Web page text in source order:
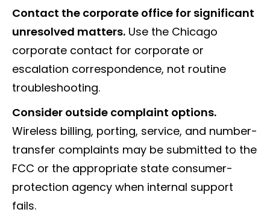
Contact the corporate office for significant
unresolved matters. Use the Chicago
corporate contact for corporate or
escalation correspondence, not routine
troubleshooting.
Consider outside complaint options.
Wireless billing, porting, service, and number-
transfer complaints may be submitted to the
FCC or the appropriate state consumer-
protection agency when internal support
fails.